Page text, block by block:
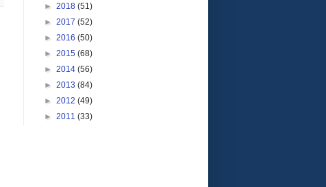
► 2018 (51)
► 2017 (52)
► 2016 (50)
► 2015 (68)
► 2014 (56)
► 2013 (84)
► 2012 (49)
► 2011 (33)